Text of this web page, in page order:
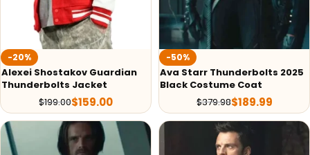
-20%
Alexei Shostakov Guardian
Thunderbolts Jacket
$199.00$159.00
-50%
Ava Starr Thunderbolts 2025
Black Costume Coat
$379.98$189.99